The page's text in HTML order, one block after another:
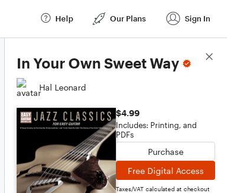
Help Our Plans Sign In
In Your Own Sweet Way
Hal Leonard
$4.99
Includes: Printing, and
PDFs
Purchase
Free Digital Access
Taxes/VAT calculated at checkout
Score Details